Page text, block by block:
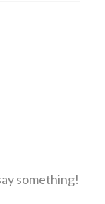
something!